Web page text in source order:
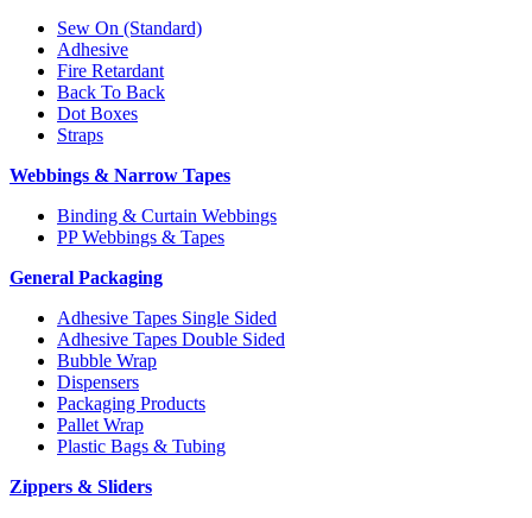
Sew On (Standard)
Adhesive
Fire Retardant
Back To Back
Dot Boxes
Straps
Webbings & Narrow Tapes
Binding & Curtain Webbings
PP Webbings & Tapes
General Packaging
Adhesive Tapes Single Sided
Adhesive Tapes Double Sided
Bubble Wrap
Dispensers
Packaging Products
Pallet Wrap
Plastic Bags & Tubing
Zippers & Sliders